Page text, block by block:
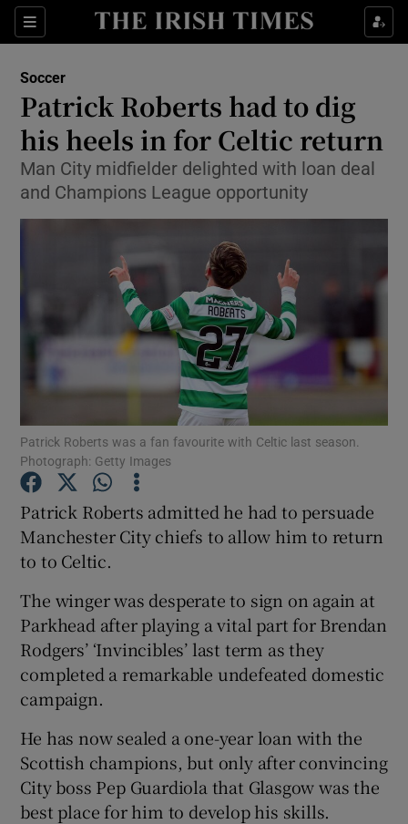
Sections
Show Property sub sections
Show Health sub sections
Show Life & Style sub sections
Show Culture sub sections
Show Technology sub sections
Show Science sub sections
Show Motors sub sections
Show Podcasts sub sections
Show Gaeilge sub sections
Show History sub sections
Soccer
Patrick Roberts had to dig
his heels in for Celtic return
Man City midfielder delighted with loan deal
and Champions League opportunity
Patrick Roberts was a fan favourite with Celtic last season.
Photograph: Getty Images
Patrick Roberts admitted he had to persuade
Manchester City chiefs to allow him to return
to to Celtic.
The winger was desperate to sign on again at
Parkhead after playing a vital part for Brendan
Rodgers’ ‘Invincibles’ last term as they
completed a remarkable undefeated domestic
campaign.
He has now sealed a one-year loan with the
Scottish champions, but only after convincing
City boss Pep Guardiola that Glasgow was the
best place for him to develop his skills.